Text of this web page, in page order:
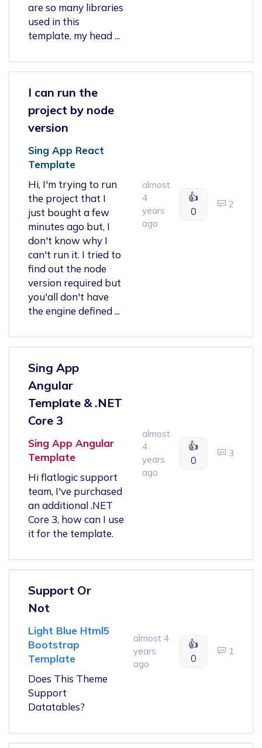
are so many libraries
used in this
template, my head ...
I can run the
project by node
version
Sing App React
Template
Hi, I'm trying to run
the project that I
just bought a few
minutes ago but, I
don't know why I
can't run it. I tried to
find out the node
version required but
you'all don't have
the engine defined ...
almost
4
years
ago
👍
0
2
Sing App
Angular
Template & .NET
Core 3
Sing App Angular
Template
Hi flatlogic support
team, I've purchased
an additional .NET
Core 3, how can I use
it for the template.
almost
4
years
ago
👍
0
3
Support Or
Not
Light Blue Html5
Bootstrap
Template
Does This Theme
Support
Datatables?
almost 4
years
ago
👍
0
1